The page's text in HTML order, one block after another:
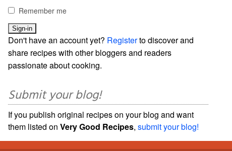
Remember me
Don't have an account yet? Registerto discover and
share recipes with other bloggers and readers
passionate about cooking.
Submit your blog!
If you publish original recipes on your blog and want
them listed onVery Good Recipes,submit your blog!